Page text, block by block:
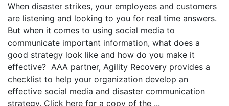
When disaster strikes, your employees and customers
are listening and looking to you for real time answers.
But when it comes to using social media to
communicate important information, what does a
good strategy look like and how do you make it
effective? AAA partner, Agility Recovery provides a
checklist to help your organization develop an
effective social media and disaster communication
strategy. Click here for a copy of the ...